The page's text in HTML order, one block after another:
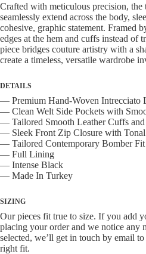
Crafted with meticulous precision, the
seamlessly extend across the body,
cohesive, graphic statement. Framed
edges at the hem and cuffs instead of
piece bridges couture artistry with a
create a timeless, versatile wardrobe
DETAILS
— Premium Hand-Woven Intrecciato
— Clean Welt Side Pockets with
— Tailored Smooth Leather Cuffs
— Sleek Front Zip Closure with
— Tailored Contemporary Bomber Fit
— Full Lining
— Intense Black
— Made In Turkey
SIZING
Our pieces fit true to size. If you add
placing your order and we notice any
selected, we’ll get in touch by email
right fit.